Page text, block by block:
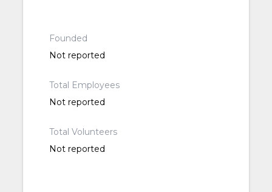
Founded
Not reported
Total Employees
Not reported
Total Volunteers
Not reported